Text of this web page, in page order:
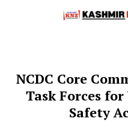
NCDC Core
Task Forces
Safety